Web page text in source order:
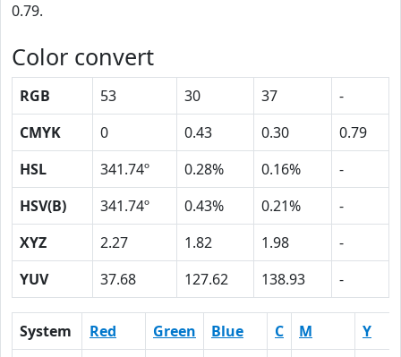
0.79.
Color convert
RGB 53 30 37
-
CMYK
0 0.43 0.30
0.79
HSL
341.74º 0.28% 0.16%
-
HSV(B)
341.74º 0.43% 0.21%
-
XYZ
2.27 1.82 1.98
-
YUV
37.68 127.62 138.93 -
System Red Green Blue C M
Y